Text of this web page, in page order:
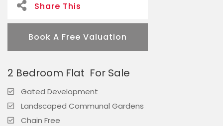
Share This
Book A Free Valuation
2 Bedroom Flat For Sale
Gated Development
Landscaped Communal Gardens
Chain Free